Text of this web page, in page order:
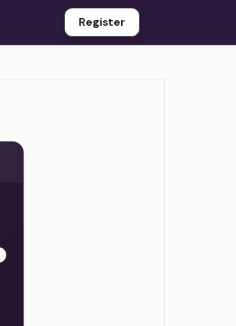
Register